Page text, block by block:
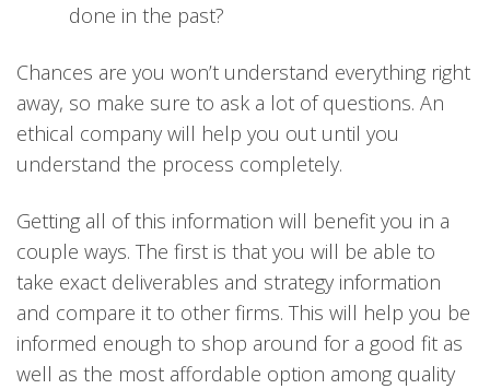
done in the past?
Chances are you won’t understand everything right
away, so make sure to ask a lot of questions. An
ethical company will help you out until you
understand the process completely.
Getting all of this information will benefit you in a
couple ways. The first is that you will be able to
take exact deliverables and strategy information
and compare it to other firms. This will help you be
informed enough to shop around for a good fit as
well as the most affordable option among quality